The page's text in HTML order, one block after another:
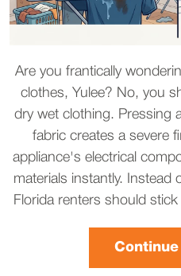
Are you frantically
clothes, Yulee? No, you
dry wet clothing. Pressing
fabric creates a severe
appliance's electrical
materials instantly. Instead
Florida renters should
Continue